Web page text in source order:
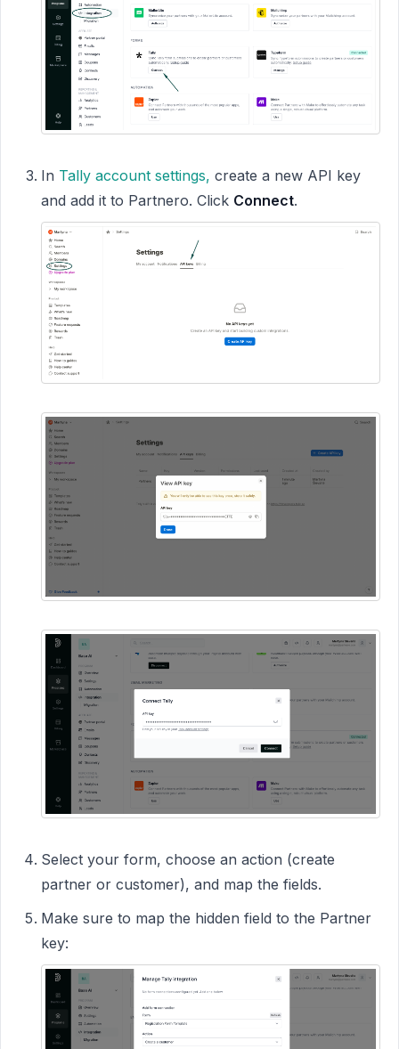
In Tally account settings, create a new API key
and add it to Partnero. Click Connect.
Select your form, choose an action (create
partner or customer), and map the fields.
Make sure to map the hidden field to the Partner
key: